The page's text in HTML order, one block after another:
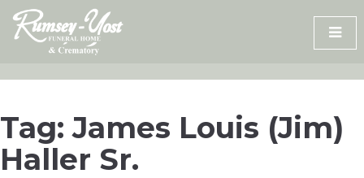
Skip
content
Tag:James Louis (Jim)
Haller Sr.